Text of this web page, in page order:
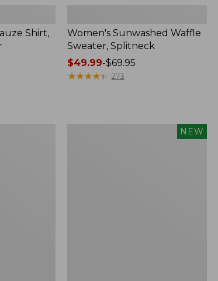
Shirt,
Women's Sunwashed Waffle
Sweater, Splitneck
Price
range
$49.99-$69.95
★★★★★
★★★★★ 273
NEW